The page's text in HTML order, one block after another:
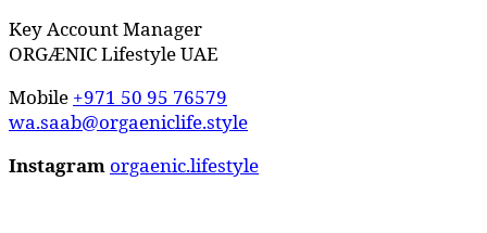
Key Account Manager
ORGÆNIC Lifestyle UAE
Mobile +971 50 95 76579
wa.saab@orgaeniclife.style
Instagram orgaenic.lifestyle